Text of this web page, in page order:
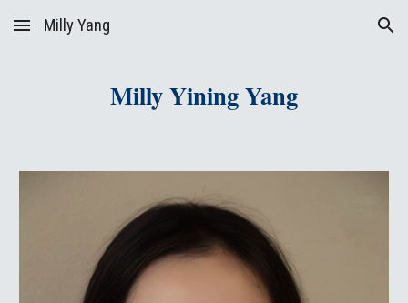
Skip to main content Skip to navigation
Milly Yang
Milly Yining Yang